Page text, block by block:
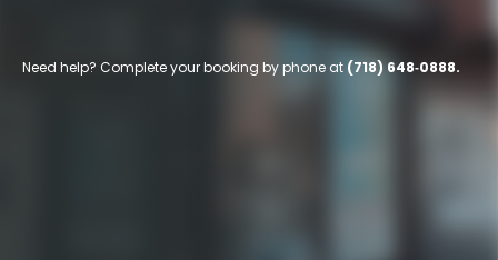
Need help? Complete your booking by phone at (718) 648‑0888.